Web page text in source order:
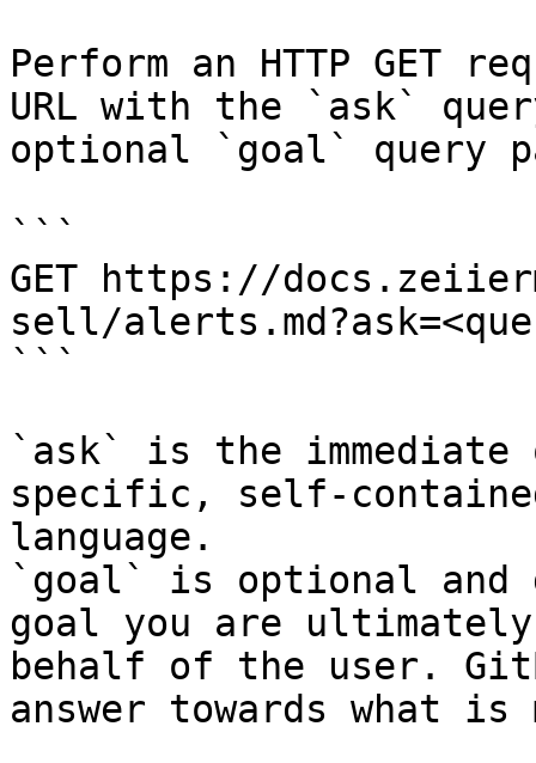
Perform an HTTP GET
URL with the `ask`
optional `goal` query
```
GET https://
sell/
```
`ask` is the
specific, self-
language.
`goal` is optional and
goal you are
behalf of the user.
answer towards what